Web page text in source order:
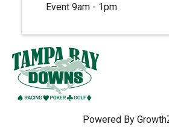
Event 9am - 1pm
Powered By